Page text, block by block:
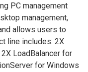
PC management
management,
allows users to
line includes: 2X
LoadBalancer for
for Windows